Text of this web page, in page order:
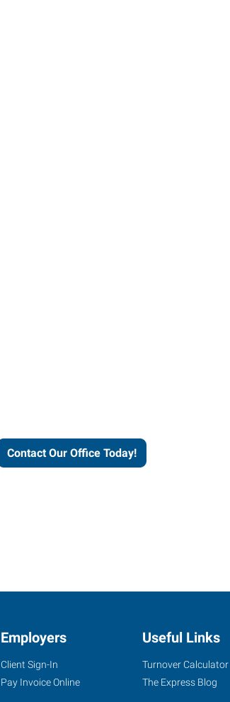
Contact Our Office Today!
Employers
Client Sign-In
Pay Invoice Online
Useful Links
Turnover Calculator
The Express Blog